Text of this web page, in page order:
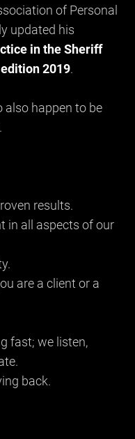
of Personal
updated his
in the Sheriff
2019.
also happen to be
results.
in all aspects of our
are a client or a
fast; we listen,
back.